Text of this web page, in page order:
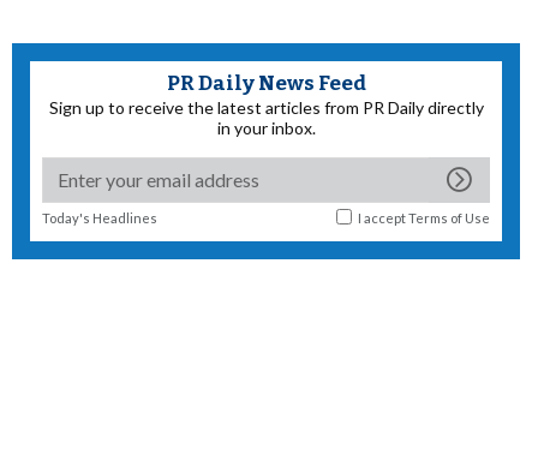
PR Daily News Feed
Sign up to receive the latest articles from PR Daily directly
in your inbox.
Today's Headlines I acceptTerms of Use